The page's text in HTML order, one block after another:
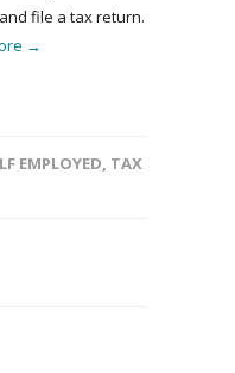
file a tax return.
→
EMPLOYED, TAX